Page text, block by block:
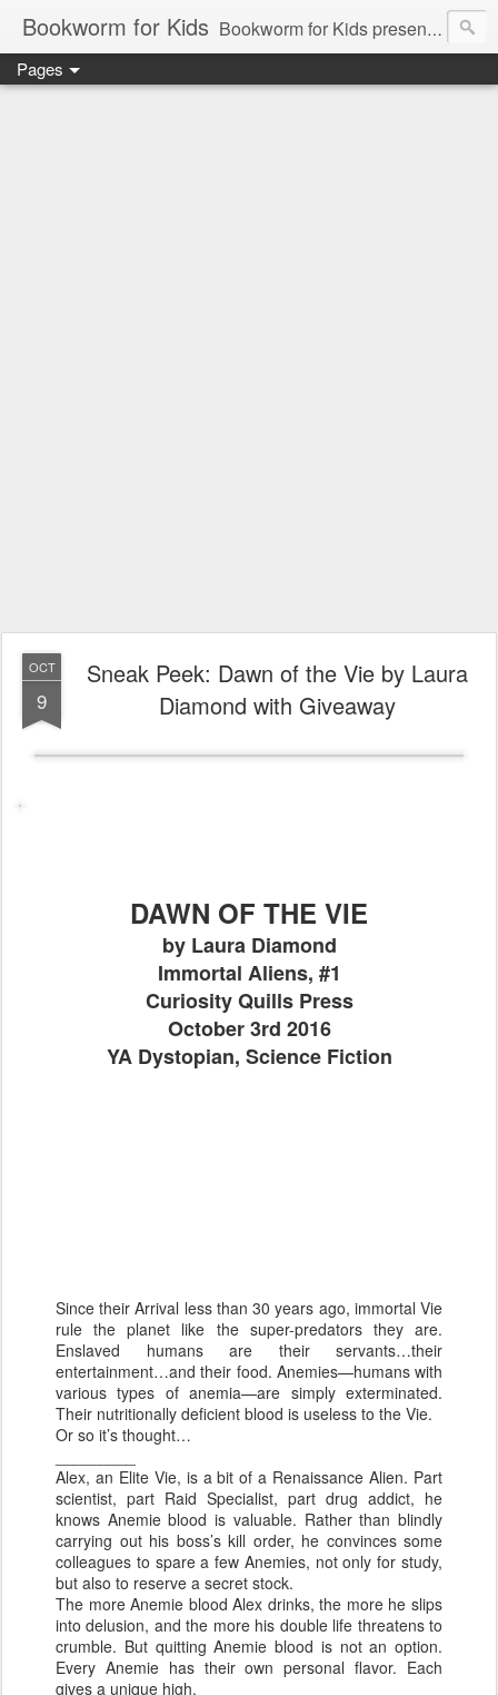
Bookworm for Kids Bookworm for Kids presents books for toddlers to teens and everything in between: board books, picture books, chapter books, middle grade reads, tween reads, and young adult literature.
Pages
OCT
9
Sneak Peek: Dawn of the Vie by Laura
Diamond with Giveaway
DAWN OF THE VIE
by Laura Diamond
Immortal Aliens, #1
Curiosity Quills Press
October 3rd 2016
YA Dystopian, Science Fiction
Since their Arrival less than 30 years ago, immortal Vie
rule the planet like the super-predators they are.
Enslaved humans are their servants…their
entertainment…and their food. Anemies—humans with
various types of anemia—are simply exterminated.
Their nutritionally deficient blood is useless to the Vie.
Or so it’s thought…
Alex, an Elite Vie, is a bit of a Renaissance Alien. Part
scientist, part Raid Specialist, part drug addict, he
knows Anemie blood is valuable. Rather than blindly
carrying out his boss’s kill order, he convinces some
colleagues to spare a few Anemies, not only for study,
but also to reserve a secret stock.
The more Anemie blood Alex drinks, the more he slips
into delusion, and the more his double life threatens to
crumble. But quitting Anemie blood is not an option.
Every Anemie has their own personal flavor. Each
gives a unique high.